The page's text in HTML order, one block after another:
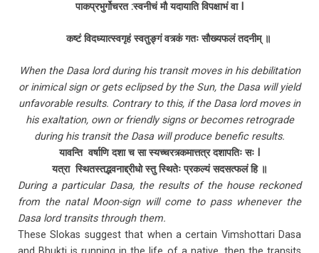
पाकप्रभुर्गोचरत :स्वनीचं मौ यदायाति विपक्षाभं वा I
कष्टं विदध्यात्स्वगृहं स्वतुङ्गं वत्र्कं गतः सौख्यफलं तदनीम् ॥
When the Dasa lord during his transit moves in his debilitation
or inimical sign or gets eclipsed by the Sun, the Dasa will yield
unfavorable results. Contrary to this, if the Dasa lord moves in
his exaltation, own or friendly signs or becomes retrograde
during his transit the Dasa will produce benefic results.
यावन्ति वर्षाणि दशा च सा स्यच्चरत्र्कमात्तत्र दशापतिः सः I
यत्रा स्थितस्तद्भवनाद्द्रीधो स्तु स्थितेः प्रकल्यं सदसत्फलं हि ॥
During a particular Dasa, the results of the house reckoned
from the natal Moon-sign will come to pass whenever the
Dasa lord transits through them.
These Slokas suggest that when a certain Vimshottari Dasa